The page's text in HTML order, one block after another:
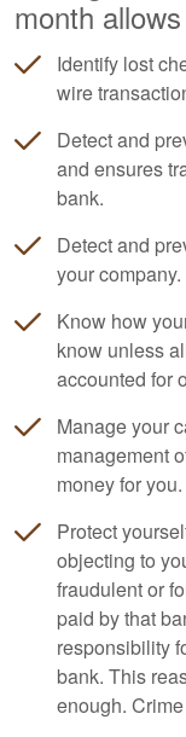
month
Identify lost
wire
Detect and
and ensures
bank.
Detect and
your company.
Know how
know unless
accounted for
Manage your
management
money for you.
Protect
objecting to
fraudulent or
paid by that
responsibility
bank. This
enough.